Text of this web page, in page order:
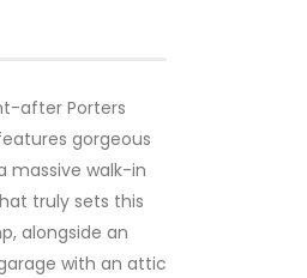
after Porters
gorgeous
massive walk-in
truly sets this
alongside an
with an attic